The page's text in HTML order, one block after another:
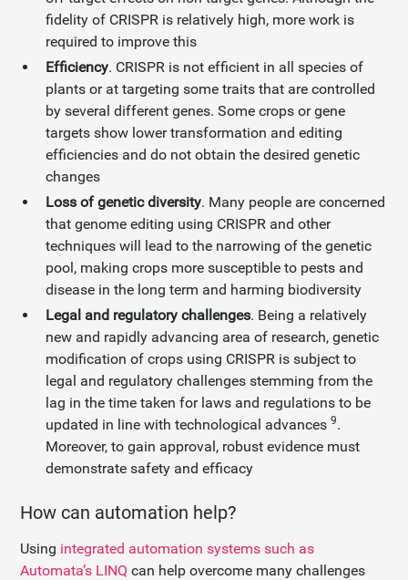
fidelity of CRISPR is relatively high, more work is
required to improve this
Efficiency. CRISPR is not efficient in all species of
plants or at targeting some traits that are controlled
by several different genes. Some crops or gene
targets show lower transformation and editing
efficiencies and do not obtain the desired genetic
changes
Loss of genetic diversity. Many people are concerned
that genome editing using CRISPR and other
techniques will lead to the narrowing of the genetic
pool, making crops more susceptible to pests and
disease in the long term and harming biodiversity
Legal and regulatory challenges. Being a relatively
new and rapidly advancing area of research, genetic
modification of crops using CRISPR is subject to
legal and regulatory challenges stemming from the
lag in the time taken for laws and regulations to be
updated in line with technological advances9.
Moreover, to gain approval, robust evidence must
demonstrate safety and efficacy
How can automation help?
Using integrated automation systems such as
Automata’s LINQ can help overcome many challenges